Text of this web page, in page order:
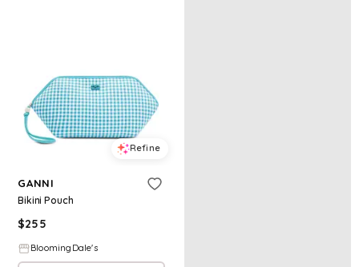
Refine
GANNI
Bikini Pouch
$255
BloomingDale's